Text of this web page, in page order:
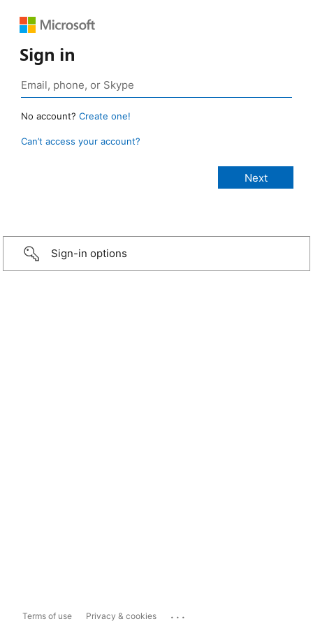
Sign in
No account? Create one!
Can’t access your account?
Sign-in options
Terms of use Privacy & cookies ...